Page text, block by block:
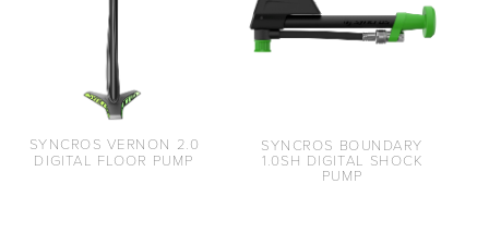
SYNCROS VERNON 2.0
DIGITAL FLOOR PUMP
SYNCROS BOUNDARY
1.0SH DIGITAL SHOCK
PUMP